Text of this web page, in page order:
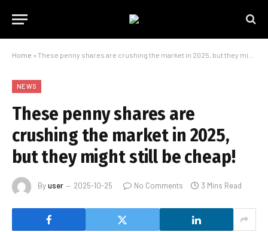
Home » These penny shares are crushing the market in 2025, but they might still be cheap!
NEWS
These penny shares are
crushing the market in 2025,
but they might still be cheap!
Byuser 2025-10-25 No Comments 3 Mins Read